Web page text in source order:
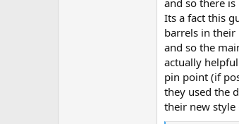
Its a fact this
barrels in
and so the
actually
pin point (if
they used the
their new style